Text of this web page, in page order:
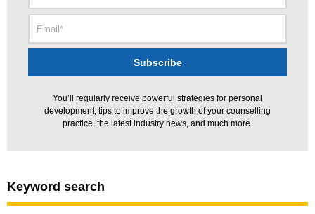
You’ll regularly receive powerful strategies for personal
development, tips to improve the growth of your counselling
practice, the latest industry news, and much more.
Keyword search